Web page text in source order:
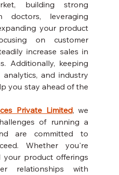
building strong
doctors, leveraging
your product
on customer
increase sales in
Additionally, keeping
and industry
you stay ahead of the
Private Limited, we
of running a
are committed to
Whether you're
product offerings
relationships with